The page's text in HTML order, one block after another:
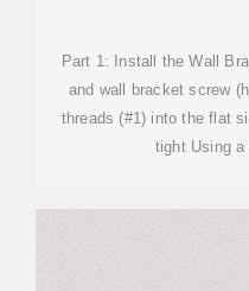
Part 1: Install the Wall
and wall bracket screw
threads (#1) into the flat
tight Using a